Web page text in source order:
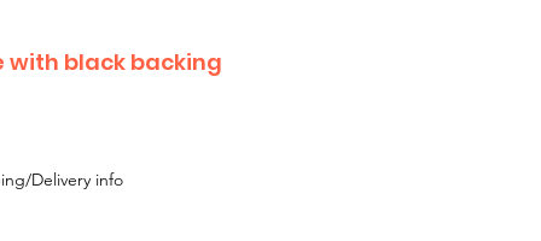
with black backing
Delivery info